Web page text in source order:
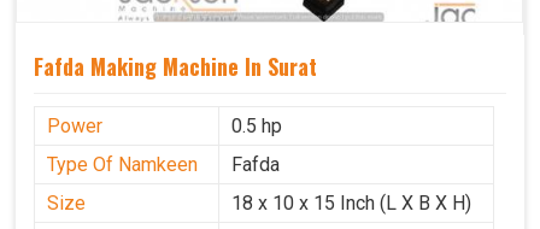
Fafda Making Machine In Surat
Power
0.5 hp
Type Of Namkeen
Fafda
Size
18 x 10 x 15 Inch (L X B X H)